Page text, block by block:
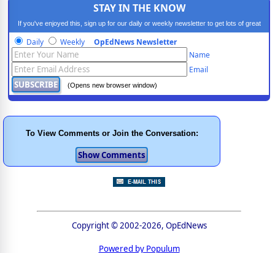
STAY IN THE KNOW
If you've enjoyed this, sign up for our daily or weekly newsletter to get lots of great
progressive content.
Daily Weekly OpEdNews Newsletter
Name
Email
(Opens new browser window)
To View Comments or Join the Conversation:
Copyright © 2002-2026, OpEdNews
Powered by Populum